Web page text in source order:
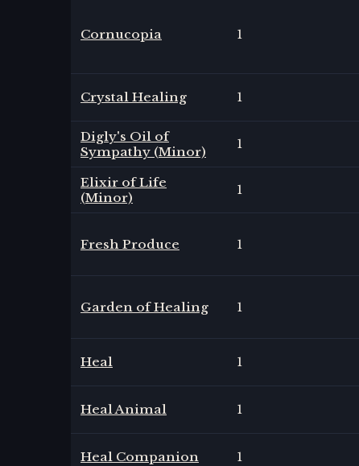
Cornucopia 1
Crystal Healing 1
Digly's Oil of
Sympathy (Minor)
1
Elixir of Life
(Minor)
1
Fresh Produce 1
Garden of Healing 1
Heal 1
Heal Animal 1
Heal Companion 1